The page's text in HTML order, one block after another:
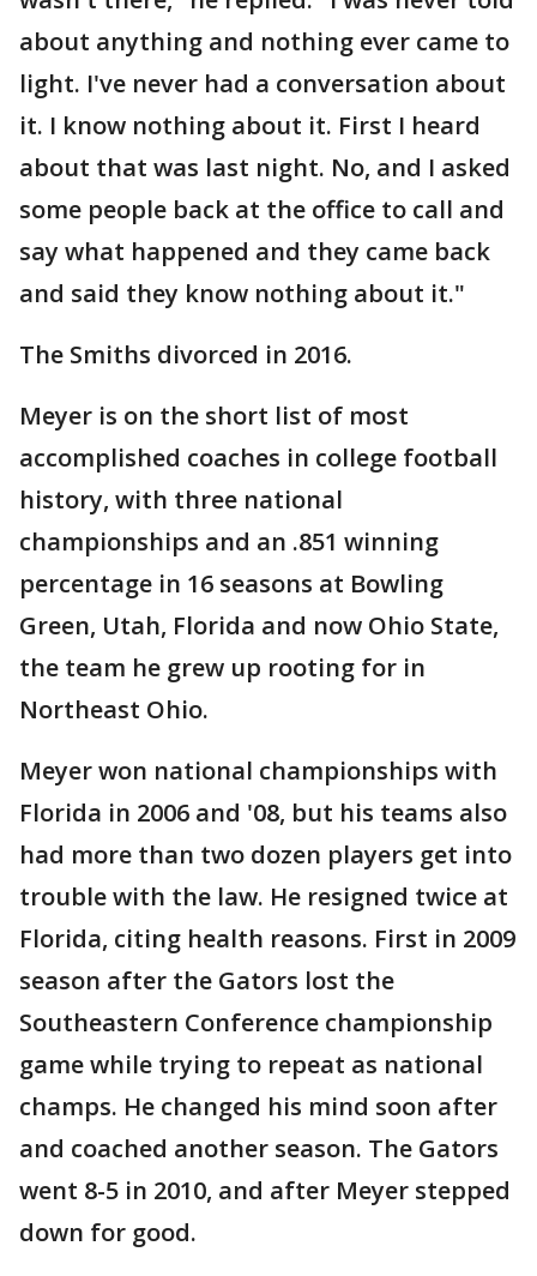
about anything and nothing ever came to
light. I've never had a conversation about
it. I know nothing about it. First I heard
about that was last night. No, and I asked
some people back at the office to call and
say what happened and they came back
and said they know nothing about it."
The Smiths divorced in 2016.
Meyer is on the short list of most
accomplished coaches in college football
history, with three national
championships and an .851 winning
percentage in 16 seasons at Bowling
Green, Utah, Florida and now Ohio State,
the team he grew up rooting for in
Northeast Ohio.
Meyer won national championships with
Florida in 2006 and '08, but his teams also
had more than two dozen players get into
trouble with the law. He resigned twice at
Florida, citing health reasons. First in 2009
season after the Gators lost the
Southeastern Conference championship
game while trying to repeat as national
champs. He changed his mind soon after
and coached another season. The Gators
went 8-5 in 2010, and after Meyer stepped
down for good.